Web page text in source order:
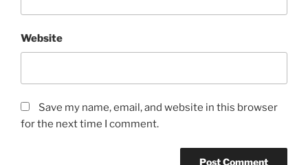
Website
Save my name, email, and website in this browser
for the next time I comment.